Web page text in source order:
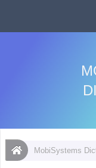
MobiSystems